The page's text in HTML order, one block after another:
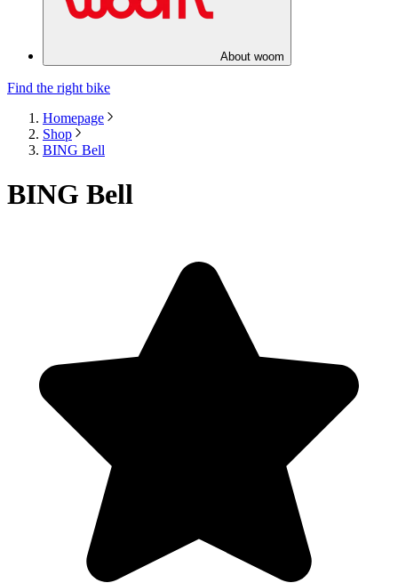
About woom
Find the right bike
Homepage
Shop
BING Bell
BING Bell